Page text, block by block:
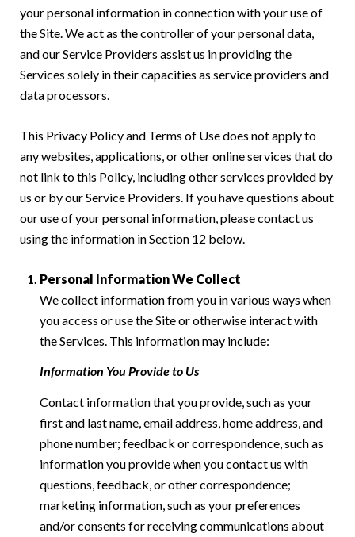
your personal information in connection with your use of
the Site. We act as the controller of your personal data,
and our Service Providers assist us in providing the
Services solely in their capacities as service providers and
data processors.
This Privacy Policy and Terms of Use does not apply to
any websites, applications, or other online services that do
not link to this Policy, including other services provided by
us or by our Service Providers. If you have questions about
our use of your personal information, please contact us
using the information in Section 12 below.
Personal Information We Collect
We collect information from you in various ways when
you access or use the Site or otherwise interact with
the Services. This information may include:
Information You Provide to Us
Contact information that you provide, such as your
first and last name, email address, home address, and
phone number; feedback or correspondence, such as
information you provide when you contact us with
questions, feedback, or other correspondence;
marketing information, such as your preferences
and/or consents for receiving communications about